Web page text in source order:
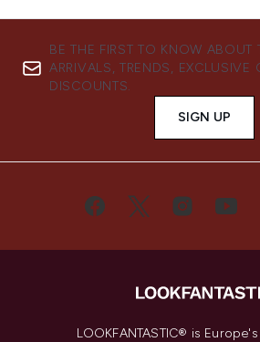
BE THE FIRST TO KNOW ABOUT
ARRIVALS, TRENDS, EXCLUSIVE
DISCOUNTS.
SIGN UP
LOOKFANTASTIC® is